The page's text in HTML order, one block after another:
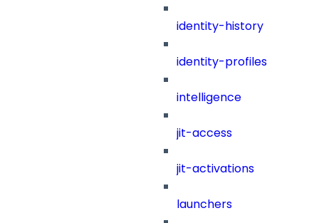
identity-history
identity-profiles
intelligence
jit-access
jit-activations
launchers